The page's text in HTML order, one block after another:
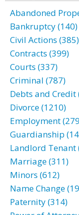
Abandoned
Bankruptcy (140)
Civil Actions (385)
Contracts (399)
Courts (337)
Criminal (787)
Debts and Credit
Divorce (1210)
Employment
Guardianship
Landlord Tenant
Marriage (311)
Minors (612)
Name Change
Paternity (314)